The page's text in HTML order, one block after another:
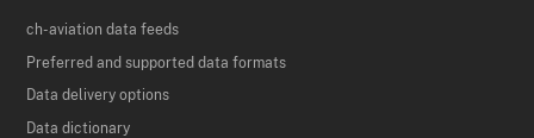
ch-aviation data feeds
Preferred and supported data formats
Data delivery options
Data dictionary